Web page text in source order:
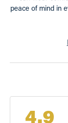
peace of mind in
4.9